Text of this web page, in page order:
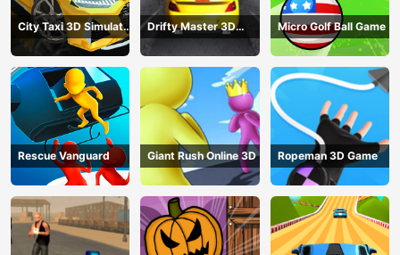
City Taxi 3D Simulator
Game
Drifty Master 3D
Game
Micro Golf Ball Game
Rescue Vanguard Giant Rush Online 3D Ropeman 3D Game